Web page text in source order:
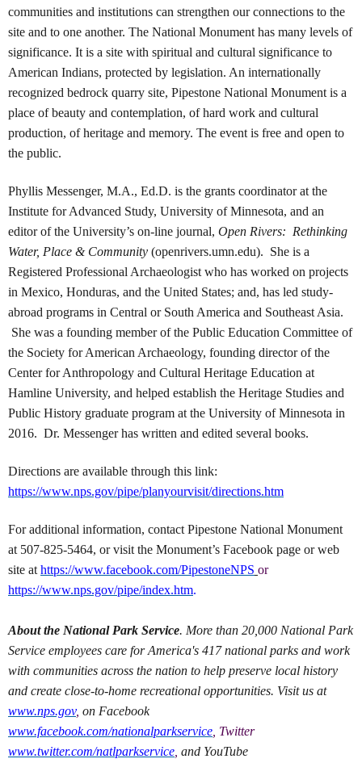
communities and institutions can strengthen our connections to the
site and to one another. The National Monument has many levels of
significance. It is a site with spiritual and cultural significance to
American Indians, protected by legislation. An internationally
recognized bedrock quarry site, Pipestone National Monument is a
place of beauty and contemplation, of hard work and cultural
production, of heritage and memory. The event is free and open to
the public.
Phyllis Messenger, M.A., Ed.D. is the grants coordinator at the
Institute for Advanced Study, University of Minnesota, and an
editor of the University’s on-line journal, Open Rivers: Rethinking
Water, Place & Community (openrivers.umn.edu). She is a
Registered Professional Archaeologist who has worked on projects
in Mexico, Honduras, and the United States; and, has led study-
abroad programs in Central or South America and Southeast Asia.
She was a founding member of the Public Education Committee of
the Society for American Archaeology, founding director of the
Center for Anthropology and Cultural Heritage Education at
Hamline University, and helped establish the Heritage Studies and
Public History graduate program at the University of Minnesota in
2016. Dr. Messenger has written and edited several books.
Directions are available through this link:
https://www.nps.gov/pipe/planyourvisit/directions.htm
For additional information, contact Pipestone National Monument
at 507-825-5464, or visit the Monument’s Facebook page or web
site at https://www.facebook.com/PipestoneNPS or
https://www.nps.gov/pipe/index.htm.
About the National Park Service. More than 20,000 National Park
Service employees care for America's 417 national parks and work
with communities across the nation to help preserve local history
and create close-to-home recreational opportunities. Visit us at
www.nps.gov, on Facebook
www.facebook.com/nationalparkservice , Twitter
www.twitter.com/natlparkservice and YouTube